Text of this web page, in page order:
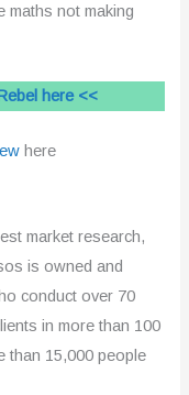
maths not making
here <<
here
market research,
is owned and
conduct over 70
in more than 100
than 15,000 people